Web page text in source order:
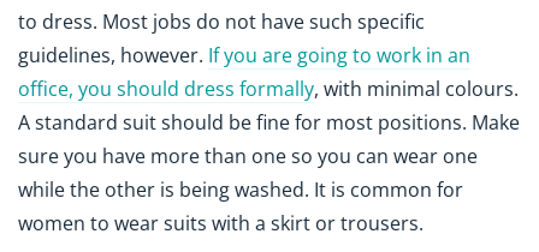
to dress. Most jobs do not have such specific
guidelines, however. If you are going to work in an
office, you should dress formally, with minimal colours.
A standard suit should be fine for most positions. Make
sure you have more than one so you can wear one
while the other is being washed. It is common for
women to wear suits with a skirt or trousers.